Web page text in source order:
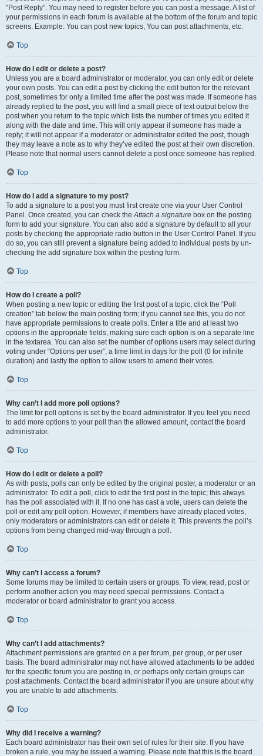
"Post Reply". You may need to register before you can post a message. A list of
your permissions in each forum is available at the bottom of the forum and topic
screens. Example: You can post new topics, You can post attachments, etc.
Top
How do I edit or delete a post?
Unless you are a board administrator or moderator, you can only edit or delete
your own posts. You can edit a post by clicking the edit button for the relevant
post, sometimes for only a limited time after the post was made. If someone has
already replied to the post, you will find a small piece of text output below the
post when you return to the topic which lists the number of times you edited it
along with the date and time. This will only appear if someone has made a
reply; it will not appear if a moderator or administrator edited the post, though
they may leave a note as to why they’ve edited the post at their own discretion.
Please note that normal users cannot delete a post once someone has replied.
Top
How do I add a signature to my post?
To add a signature to a post you must first create one via your User Control
Panel. Once created, you can check theAttach a signature box on the posting
form to add your signature. You can also add a signature by default to all your
posts by checking the appropriate radio button in the User Control Panel. If you
do so, you can still prevent a signature being added to individual posts by un-
checking the add signature box within the posting form.
Top
How do I create a poll?
When posting a new topic or editing the first post of a topic, click the “Poll
creation” tab below the main posting form; if you cannot see this, you do not
have appropriate permissions to create polls. Enter a title and at least two
options in the appropriate fields, making sure each option is on a separate line
in the textarea. You can also set the number of options users may select during
voting under “Options per user”, a time limit in days for the poll (0 for infinite
duration) and lastly the option to allow users to amend their votes.
Top
Why can’t I add more poll options?
The limit for poll options is set by the board administrator. If you feel you need
to add more options to your poll than the allowed amount, contact the board
administrator.
Top
How do I edit or delete a poll?
As with posts, polls can only be edited by the original poster, a moderator or an
administrator. To edit a poll, click to edit the first post in the topic; this always
has the poll associated with it. If no one has cast a vote, users can delete the
poll or edit any poll option. However, if members have already placed votes,
only moderators or administrators can edit or delete it. This prevents the poll’s
options from being changed mid-way through a poll.
Top
Why can’t I access a forum?
Some forums may be limited to certain users or groups. To view, read, post or
perform another action you may need special permissions. Contact a
moderator or board administrator to grant you access.
Top
Why can’t I add attachments?
Attachment permissions are granted on a per forum, per group, or per user
basis. The board administrator may not have allowed attachments to be added
for the specific forum you are posting in, or perhaps only certain groups can
post attachments. Contact the board administrator if you are unsure about why
you are unable to add attachments.
Top
Why did I receive a warning?
Each board administrator has their own set of rules for their site. If you have
broken a rule, you may be issued a warning. Please note that this is the board